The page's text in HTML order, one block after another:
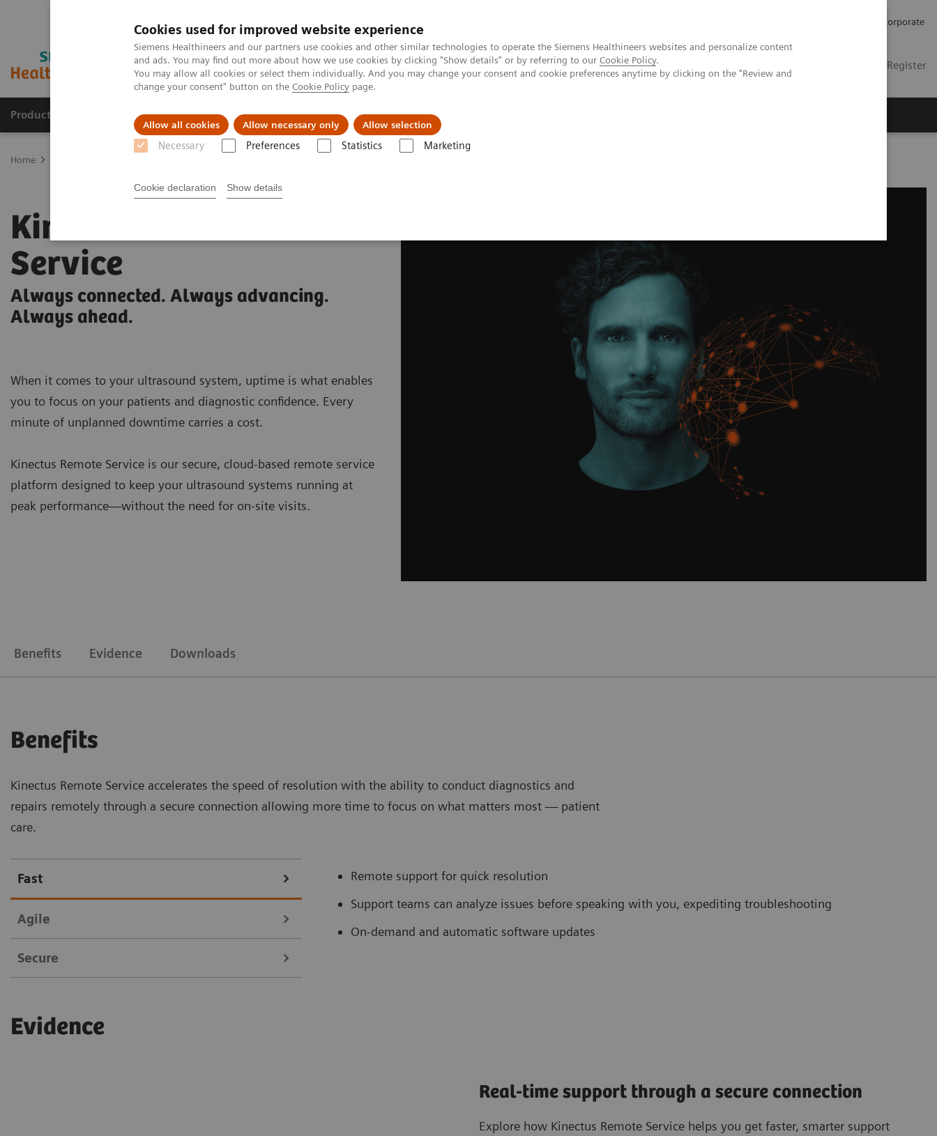
Cookies used for improved website experience
Siemens Healthineers and our partners use cookies and other similar technologies to operate the Siemens Healthineers websites and personalize content
and ads. You may find out more about how we use cookies by clicking "Show details" or by referring to our Cookie Policy.
You may allow all cookies or select them individually. And you may change your consent and cookie preferences anytime by clicking on the "Review and
change your consent" button on the Cookie Policy page.
Allow all cookies Allow necessary only Allow selection
Necessary Preferences Statistics Marketing
Cookie declaration Show details
Corporate
Login / Register
Products & Services Clinical Fields Challenges & Solutions
Home
Kinectus Remote
Service
Always connected. Always advancing.
Always ahead.
When it comes to your ultrasound system, uptime is what enables
you to focus on your patients and diagnostic confidence. Every
minute of unplanned downtime carries a cost.
Kinectus Remote Service is our secure, cloud-based remote service
platform designed to keep your ultrasound systems running at
peak performance—without the need for on-site visits.
Benefits Evidence Downloads
Benefits
Kinectus Remote Service accelerates the speed of resolution with the ability to conduct diagnostics and
repairs remotely through a secure connection allowing more time to focus on what matters most — patient
care.
Fast
Agile
Service experts can remotely fine-tune system
Secure
Adheres to current security and compliance
Remote support for quick resolution
Support teams can analyze issues before speaking with you, expediting troubleshooting
On-demand and automatic software updates
Evidence
Real-time support through a secure connection
Explore how Kinectus Remote Service helps you get faster, smarter support